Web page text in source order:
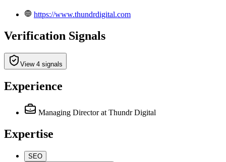
https://www.thundrdigital.com
Verification Signals
View 4 signals
Experience
Managing Director at Thundr Digital
Expertise
SEO